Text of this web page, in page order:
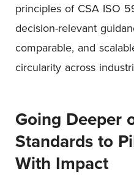
principles of CSA ISO
decision-relevant
comparable, and
circularity across
Going Deeper
Standards to
With Impact